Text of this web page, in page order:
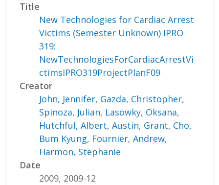
Title
New Technologies for Cardiac Arrest
Victims (Semester Unknown) IPRO
319:
NewTechnologiesForCardiacArrestVi
ctimsIPRO319ProjectPlanF09
Creator
John, Jennifer, Gazda, Christopher,
Spinoza, Julian, Lasowky, Oksana,
Hutchful, Albert,Austin, Grant, Cho,
Bum Kyung, Fournier, Andrew,
Harmon, Stephanie
Date
2009, 2009-12